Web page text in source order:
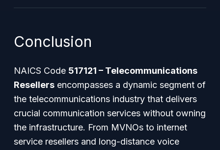
Conclusion
NAICS Code 517121 – Telecommunications
Resellers encompasses a dynamic segment of
the telecommunications industry that delivers
crucial communication services without owning
the infrastructure. From MVNOs to internet
service resellers and long-distance voice